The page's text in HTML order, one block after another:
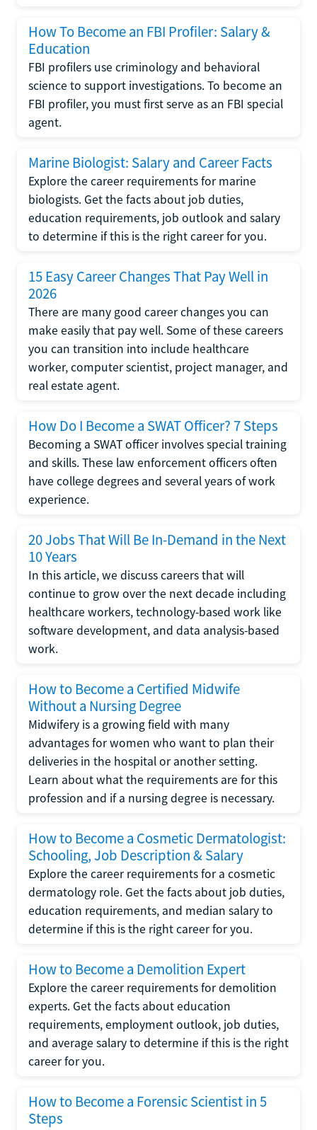
How To Become an FBI Profiler: Salary &
Education
FBI profilers use criminology and behavioral
science to support investigations. To become an
FBI profiler, you must first serve as an FBI special
agent.
Marine Biologist: Salary and Career Facts
Explore the career requirements for marine
biologists. Get the facts about job duties,
education requirements, job outlook and salary
to determine if this is the right career for you.
15 Easy Career Changes That Pay Well in
2026
There are many good career changes you can
make easily that pay well. Some of these careers
you can transition into include healthcare
worker, computer scientist, project manager, and
real estate agent.
How Do I Become a SWAT Officer? 7 Steps
Becoming a SWAT officer involves special training
and skills. These law enforcement officers often
have college degrees and several years of work
experience.
20 Jobs That Will Be In-Demand in the Next
10 Years
In this article, we discuss careers that will
continue to grow over the next decade including
healthcare workers, technology-based work like
software development, and data analysis-based
work.
How to Become a Certified Midwife
Without a Nursing Degree
Midwifery is a growing field with many
advantages for women who want to plan their
deliveries in the hospital or another setting.
Learn about what the requirements are for this
profession and if a nursing degree is necessary.
How to Become a Cosmetic Dermatologist:
Schooling, Job Description & Salary
Explore the career requirements for a cosmetic
dermatology role. Get the facts about job duties,
education requirements, and median salary to
determine if this is the right career for you.
How to Become a Demolition Expert
Explore the career requirements for demolition
experts. Get the facts about education
requirements, employment outlook, job duties,
and average salary to determine if this is the right
career for you.
How to Become a Forensic Scientist in 5
Steps